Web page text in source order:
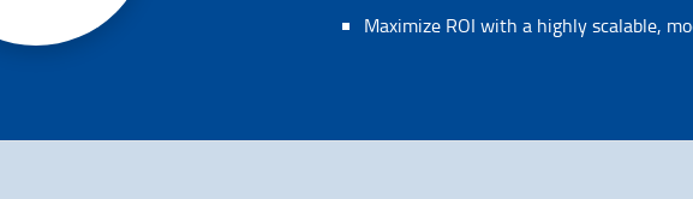
Maximize ROI with a highly scalable,